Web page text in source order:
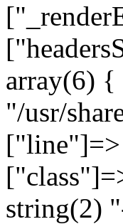
array(6)
"/usr/
string(2)